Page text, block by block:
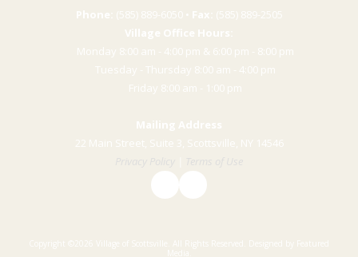
Phone: (585) 889-6050 • ​ Fax: (585) 889-2505
Village Office Hours:
Monday 8:00 am - 4:00 pm & 6:00 pm - 8:00 pm
Tuesday - Thursday 8:00 am - 4:00 pm
​Friday 8:00 am - 1:00 pm
Mailing Address
22 Main Street, Suite 3, Scottsville, NY 14546
Copyright ©2026 Village of Scottsville. All Rights Reserved.
Designed by Featured